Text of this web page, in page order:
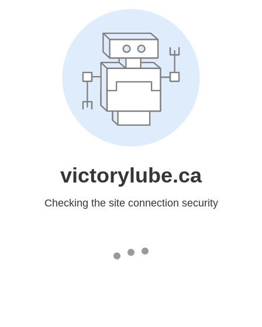
victorylube.ca
Checking the site connection security